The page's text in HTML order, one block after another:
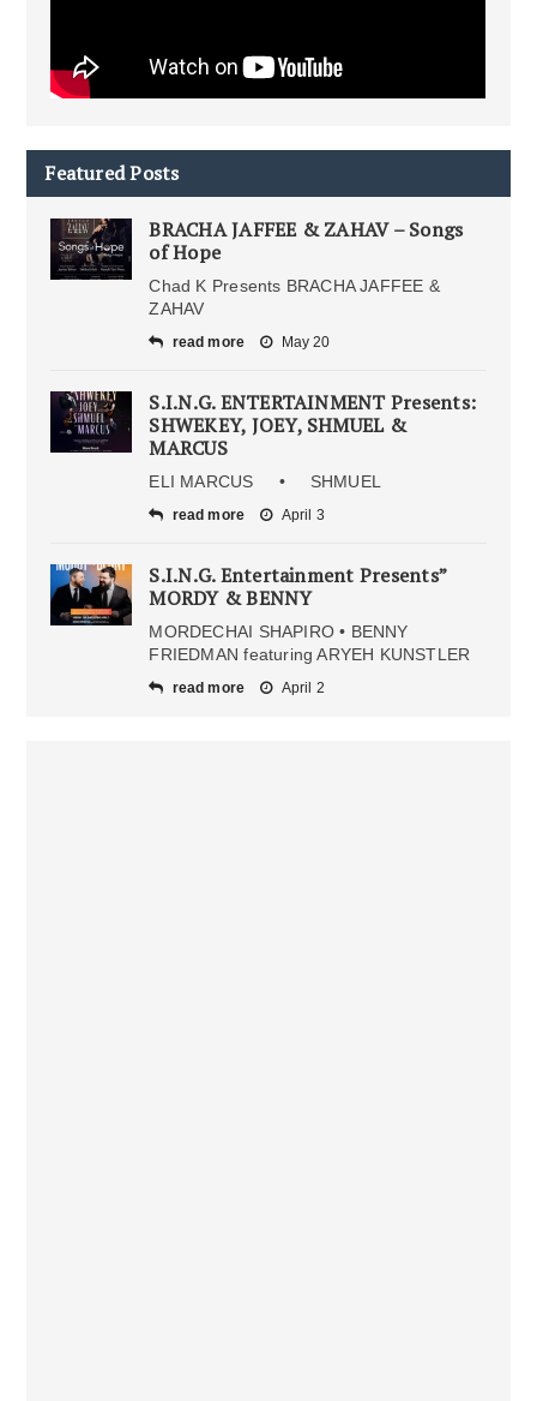
Featured Posts
BRACHA JAFFEE & ZAHAV – Songs
of Hope
Chad K Presents BRACHA JAFFEE &
ZAHAV
read more May 20
S.I.N.G. ENTERTAINMENT Presents:
SHWEKEY, JOEY, SHMUEL &
MARCUS
ELI MARCUS • SHMUEL
read more April 3
S.I.N.G. Entertainment Presents”
MORDY & BENNY
MORDECHAI SHAPIRO • BENNY
FRIEDMAN featuring ARYEH KUNSTLER
read more April 2